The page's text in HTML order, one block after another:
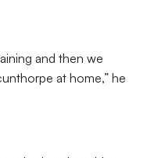
and then we
at home,” he